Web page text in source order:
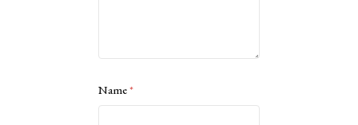
Name*